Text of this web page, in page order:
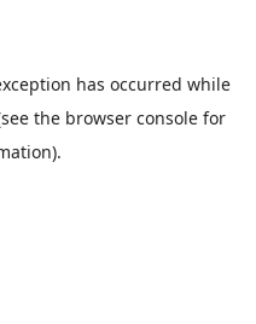
has occurred while
the browser console for